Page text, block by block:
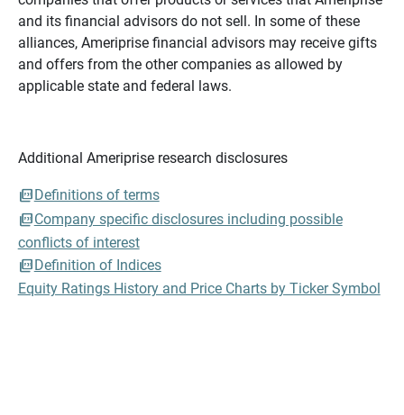
and its financial advisors do not sell. In some of these
alliances, Ameriprise financial advisors may receive gifts
and offers from the other companies as allowed by
applicable state and federal laws.
Additional Ameriprise research disclosures
Definitions of terms
Company specific disclosures including possible
conflicts of interest
Definition of Indices
Equity Ratings History and Price Charts by Ticker Symbol